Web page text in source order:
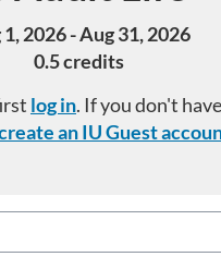
2026 - Aug 31, 2026
0.5 credits
log in. If you don't
an IU Guest